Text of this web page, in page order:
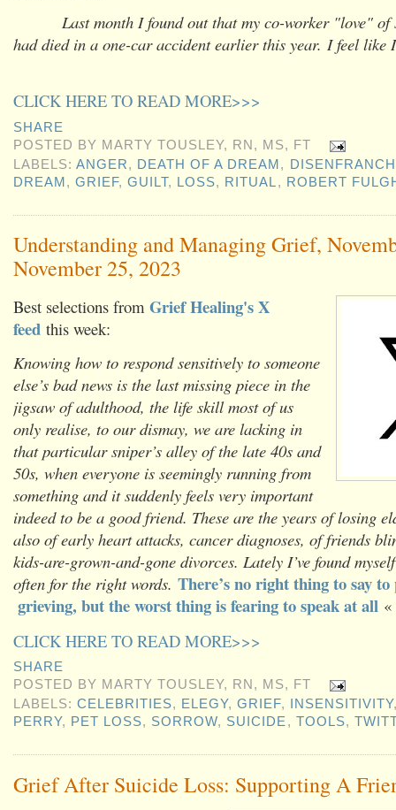
Last month I found out that my co-worker "love" of
had died in a one-car accident earlier this year. I feel like
CLICK HERE TO READ MORE>>>
SHARE
POSTED BY MARTY TOUSLEY, RN, MS, FT
LABELS:ANGER, DEATH OF A DREAM,
DREAM,GRIEF,GUILT, LOSS, RITUAL , ROBERT
Understanding and Managing Grief,
November 25, 2023
Best selections from Grief Healing's X
feed this week:
Knowing how to respond sensitively to someone
else’s bad news is the last missing piece in the
jigsaw of adulthood, the life skill most of us
only realise, to our dismay, we are lacking in
that particular sniper’s alley of the late 40s and
50s, when everyone is seemingly running from
something and it suddenly feels very important
indeed to be a good friend. These are the years of losing
also of early heart attacks, cancer diagnoses, of friends
kids-are-grown-and-gone divorces. Lately I’ve found
often for the right words. There’s no right thing to say to
grieving, but the worst thing is fearing to speak at all «
CLICK HERE TO READ MORE>>>
SHARE
POSTED BY MARTY TOUSLEY, RN, MS, FT
LABELS:CELEBRITIES, ELEGY,GRIEF, INSENSITIVITY
PERRY, PET LOSS, SORROW, SUICIDE , TOOLS,
Grief After Suicide Loss: Supporting A